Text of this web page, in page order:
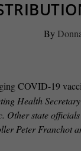
By
Health
Other state
Peter Franchot